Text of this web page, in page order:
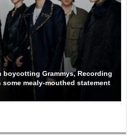
boycotting Grammys, Recording
mealy-mouthed statement